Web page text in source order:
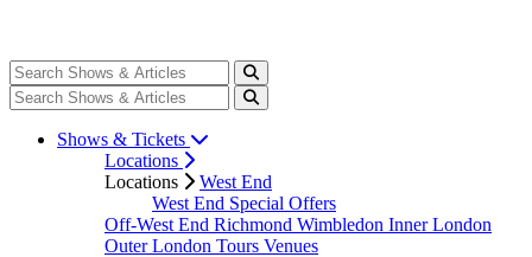
Shows & Tickets
Locations
Locations
West End
West End Special Offers
Off-West End Richmond Wimbledon Inner London
Outer London Tours Venues